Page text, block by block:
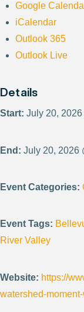
Google
iCalendar
Outlook 365
Outlook Live
Details
Start: July 20,
End: July 20, 2026
Event Categories:
Event Tags:
River Valley
Website: https://
watershed-